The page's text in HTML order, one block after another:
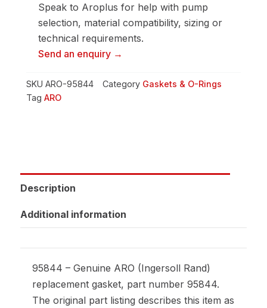
Speak to Aroplus for help with pump
selection, material compatibility, sizing or
technical requirements.
Send an enquiry →
SKU ARO-95844 Category Gaskets & O-Rings
Tag ARO
Description
Additional information
95844 – Genuine ARO (Ingersoll Rand)
replacement gasket, part number 95844.
The original part listing describes this item as